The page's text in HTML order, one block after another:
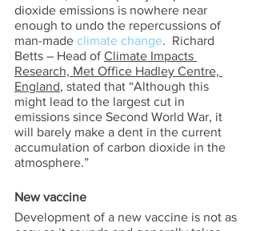
dioxide emissions is nowhere near
enough to undo the repercussions of
man-made climate change.  Richard
Betts – Head of Climate Impacts
Research, Met Office Hadley Centre,
England, stated that “Although this
might lead to the largest cut in
emissions since Second World War, it
will barely make a dent in the current
accumulation of carbon dioxide in the
atmosphere.”
New vaccine
Development of a new vaccine is not as